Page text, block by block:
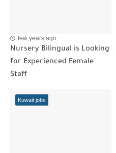
few years ago
Nursery Bilingual is Looking
for Experienced Female
Staff
Kuwait jobs